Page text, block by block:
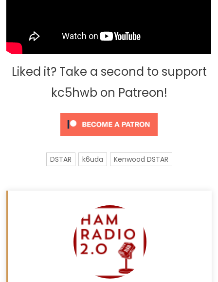
Liked it? Take a second to support
kc5hwb on Patreon!
DSTAR k6uda Kenwood DSTAR